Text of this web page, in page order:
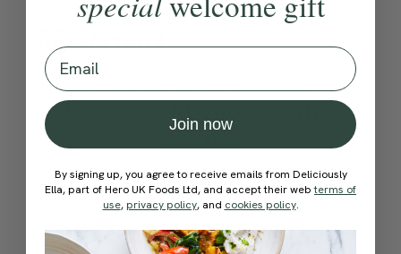
Method:
Become a Memberto see this content
How would you rate this
recipe?
Submit Rating
Email
Join now
By signing up, you agree to receive emails from Deliciously
Ella, part of Hero UK Foods Ltd, and accept their webterms of
use, privacy policy, and cookies policy.